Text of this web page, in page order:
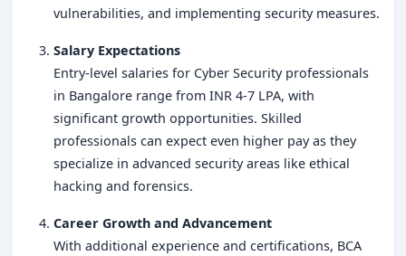
vulnerabilities, and implementing security measures.
Salary Expectations
Entry-level salaries for Cyber Security professionals
in Bangalore range from INR 4-7 LPA, with
significant growth opportunities. Skilled
professionals can expect even higher pay as they
specialize in advanced security areas like ethical
hacking and forensics.
Career Growth and Advancement
With additional experience and certifications, BCA